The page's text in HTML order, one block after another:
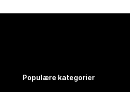
Populære kategorier